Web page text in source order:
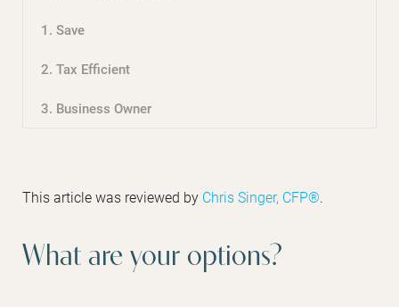
1. Save
2. Tax Efficient
3. Business Owner
This article was reviewed by Chris Singer, CFP®.
What are your options?